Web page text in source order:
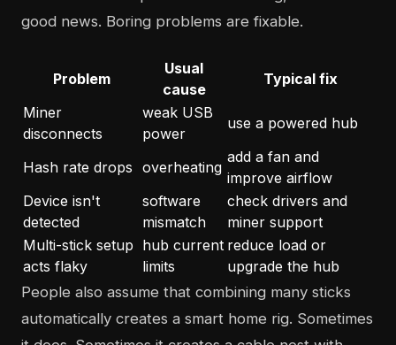
good news. Boring problems are fixable.
Problem
Usual
cause
Typical fix
Miner
disconnects
weak USB
power
use a powered hub
Hash rate drops overheating
add a fan and
improve airflow
Device isn't
detected
software
mismatch
check drivers and
miner support
Multi-stick setup
acts flaky
hub current
limits
reduce load or
upgrade the hub
People also assume that combining many sticks
automatically creates a smart home rig. Sometimes